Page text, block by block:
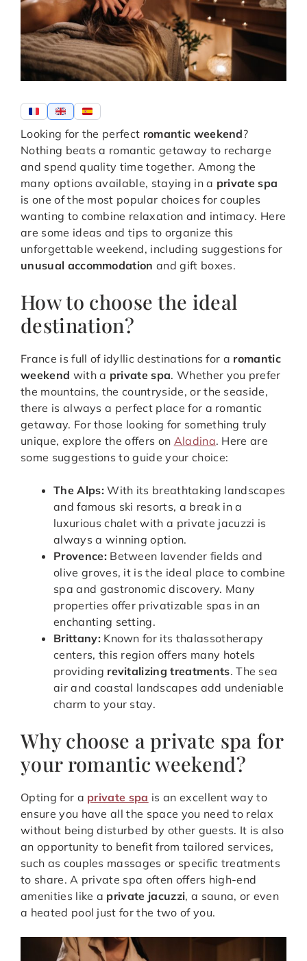
Looking for the perfect romantic weekend?
Nothing beats a romantic getaway to recharge
and spend quality time together. Among the
many options available, staying in a private spa
is one of the most popular choices for couples
wanting to combine relaxation and intimacy. Here
are some ideas and tips to organize this
unforgettable weekend, including suggestions for
unusual accommodation and gift boxes.
How to choose the ideal
destination?
France is full of idyllic destinations for a romantic
weekend with a private spa. Whether you prefer
the mountains, the countryside, or the seaside,
there is always a perfect place for a romantic
getaway. For those looking for something truly
unique, explore the offers on Aladina. Here are
some suggestions to guide your choice:
The Alps: With its breathtaking landscapes
and famous ski resorts, a break in a
luxurious chalet with a private jacuzzi is
always a winning option.
Provence: Between lavender fields and
olive groves, it is the ideal place to combine
spa and gastronomic discovery. Many
properties offer privatizable spas in an
enchanting setting.
Brittany: Known for its thalassotherapy
centers, this region offers many hotels
providing revitalizing treatments. The sea
air and coastal landscapes add undeniable
charm to your stay.
Why choose a private spa for
your romantic weekend?
Opting for a private spa is an excellent way to
ensure you have all the space you need to relax
without being disturbed by other guests. It is also
an opportunity to benefit from tailored services,
such as couples massages or specific treatments
to share. A private spa often offers high-end
amenities like a private jacuzzi, a sauna, or even
a heated pool just for the two of you.